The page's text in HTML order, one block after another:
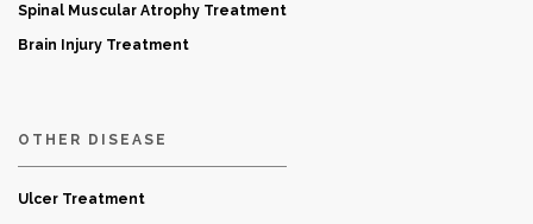
Spinal Muscular Atrophy Treatment
Brain Injury Treatment
OTHER DISEASE
Ulcer Treatment